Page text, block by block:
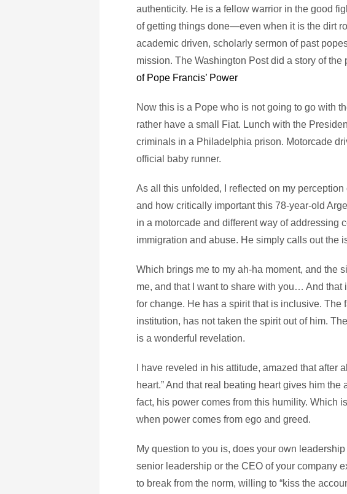
authenticity. He is a fellow warrior in the good
of getting things done—even when it is the dirt
academic driven, scholarly sermon of past
mission. The Washington Post did a story of the
of Pope Francis’ Power
Now this is a Pope who is not going to go with
rather have a small Fiat. Lunch with the
criminals in a Philadelphia prison. Motorcade
official baby runner.
As all this unfolded, I reflected on my
and how critically important this 78-year-old
in a motorcade and different way of addressing
immigration and abuse. He simply calls out the
Which brings me to my ah-ha moment, and the
me, and that I want to share with you… And
for change. He has a spirit that is inclusive. The
institution, has not taken the spirit out of him.
is a wonderful revelation.
I have reveled in his attitude, amazed that after
heart.” And that real beating heart gives him
fact, his power comes from this humility. Which
when power comes from ego and greed.
My question to you is, does your own
senior leadership or the CEO of your company
to break from the norm, willing to “kiss the